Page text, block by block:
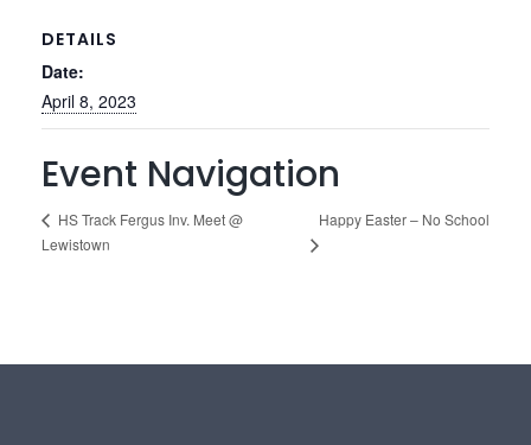
DETAILS
Date:
April 8, 2023
Event Navigation
HS Track Fergus Inv. Meet @
Lewistown
Happy Easter – No School